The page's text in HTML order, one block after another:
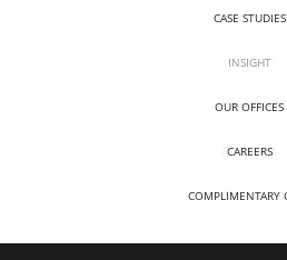
CASE STUDIES
INSIGHT
OUR OFFICES
CAREERS
COMPLIMENTARY